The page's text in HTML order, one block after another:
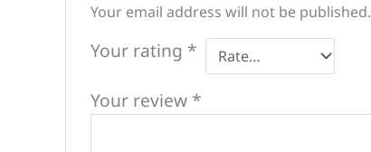
Your email address will not be published.
Your rating *
Your review *